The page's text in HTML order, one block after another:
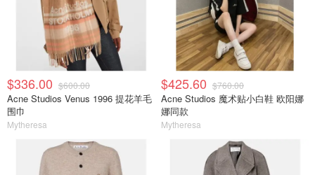
$336.00 $600.00
Acne Studios Venus 1996 提花羊毛
围巾
Mytheresa
$425.60 $760.00
Acne Studios 魔术贴小白鞋 欧阳娜
娜同款
Mytheresa